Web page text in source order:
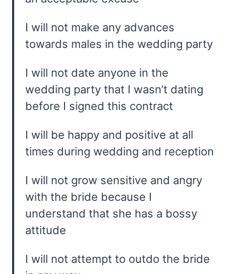
I will not make any advances
towards males in the wedding party
I will not date anyone in the
wedding party that I wasn’t dating
before I signed this contract
I will be happy and positive at all
times during wedding and reception
I will not grow sensitive and angry
with the bride because I
understand that she has a bossy
attitude
I will not attempt to outdo the bride